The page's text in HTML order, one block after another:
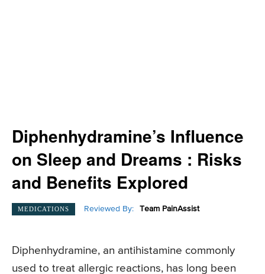
Diphenhydramine’s Influence
on Sleep and Dreams : Risks
and Benefits Explored
MEDICATIONS Reviewed By: Team PainAssist
Diphenhydramine, an antihistamine commonly
used to treat allergic reactions, has long been